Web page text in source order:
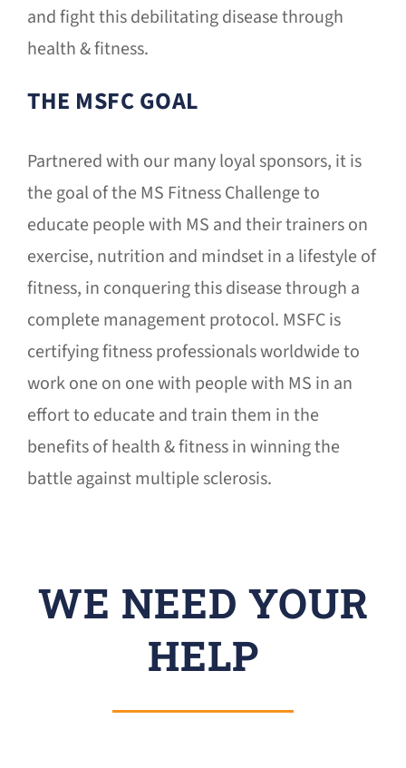
and fight this debilitating disease through
health & fitness.
THE MSFC GOAL
Partnered with our many loyal sponsors, it is
the goal of the MS Fitness Challenge to
educate people with MS and their trainers on
exercise, nutrition and mindset in a lifestyle of
fitness, in conquering this disease through a
complete management protocol. MSFC is
certifying fitness professionals worldwide to
work one on one with people with MS in an
effort to educate and train them in the
benefits of health & fitness in winning the
battle against multiple sclerosis.
WE NEED YOUR
HELP